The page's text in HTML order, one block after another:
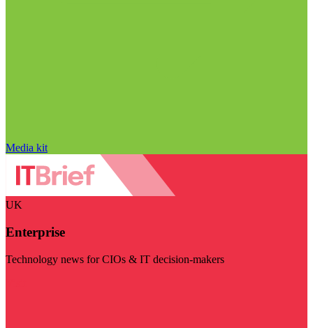
Media kit
UK
Enterprise
Technology news for CIOs & IT decision-makers